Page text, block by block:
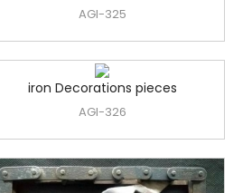
AGI-325
iron Decorations pieces
AGI-326